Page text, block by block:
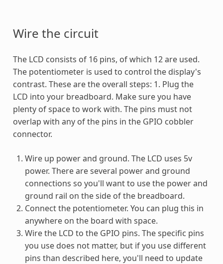
Wire the circuit
The LCD consists of 16 pins, of which 12 are used.
The potentiometer is used to control the display's
contrast. These are the overall steps: 1. Plug the
LCD into your breadboard. Make sure you have
plenty of space to work with. The pins must not
overlap with any of the pins in the GPIO cobbler
connector.
Wire up power and ground. The LCD uses 5v
power. There are several power and ground
connections so you'll want to use the power and
ground rail on the side of the breadboard.
Connect the potentiometer. You can plug this in
anywhere on the board with space.
Wire the LCD to the GPIO pins. The specific pins
you use does not matter, but if you use different
pins than described here, you'll need to update